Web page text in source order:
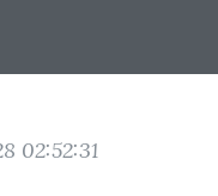
02:52:31